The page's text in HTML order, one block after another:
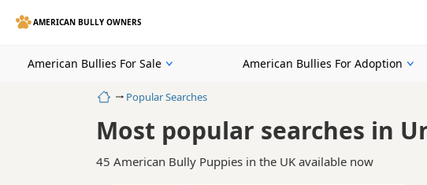
AMERICAN BULLY OWNERS
American Bullies For Sale American Bullies For Adoption
HomePopular Searches
Most popular searches in
45 American Bully Puppies in the UK available now